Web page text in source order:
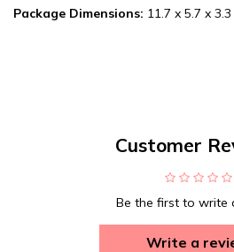
Package Dimensions: 11.7 x 5.7 x
Customer
Be the first to write
Write a